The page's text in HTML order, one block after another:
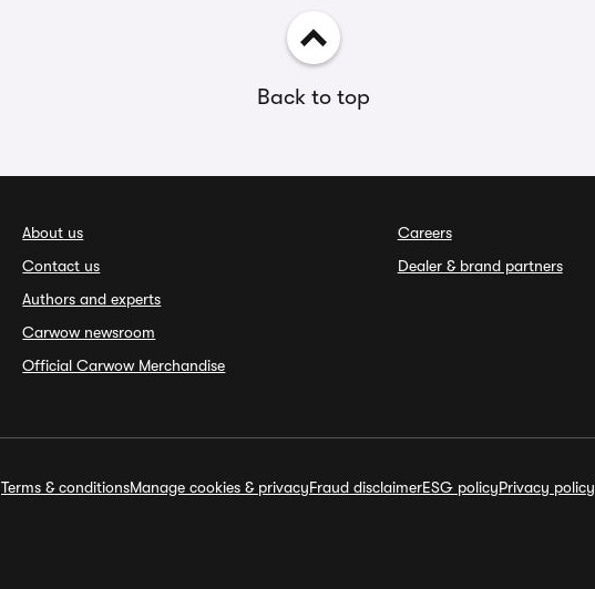
Back to top
About us
Contact us
Authors and experts
Carwow newsroom
Official Carwow Merchandise
Careers
Dealer & brand partners
Terms & conditionsManage cookies & privacyFraud disclaimerESG policyPrivacy policy